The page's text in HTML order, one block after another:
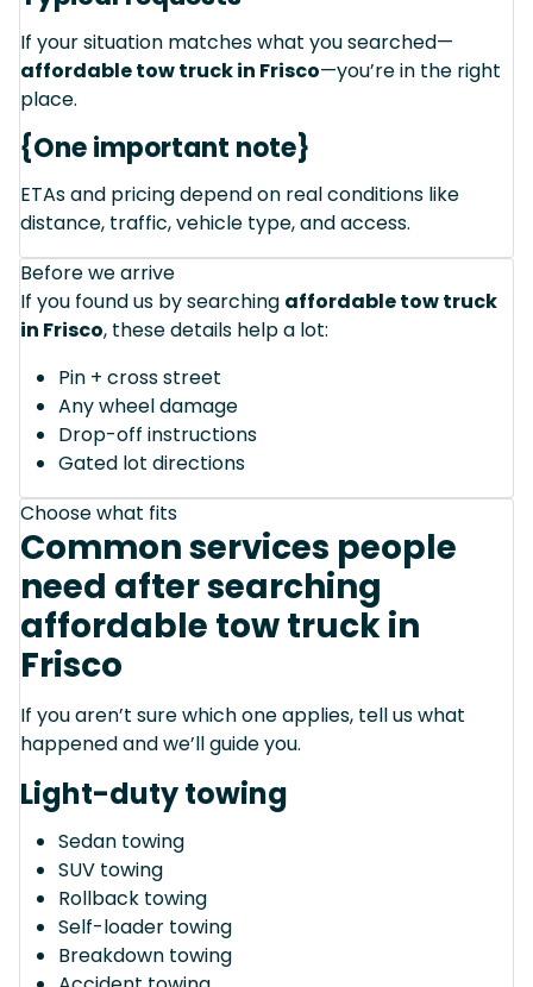
If your situation matches what you searched—
affordable tow truck in Frisco—you’re in the right
place.
{One important note}
ETAs and pricing depend on real conditions like
distance, traffic, vehicle type, and access.
Before we arrive
If you found us by searching affordable tow truck
in Frisco, these details help a lot:
Pin + cross street
Any wheel damage
Drop-off instructions
Gated lot directions
Choose what fits
Common services people
need after searching
affordable tow truck in
Frisco
If you aren’t sure which one applies, tell us what
happened and we’ll guide you.
Light-duty towing
Sedan towing
SUV towing
Rollback towing
Self-loader towing
Breakdown towing